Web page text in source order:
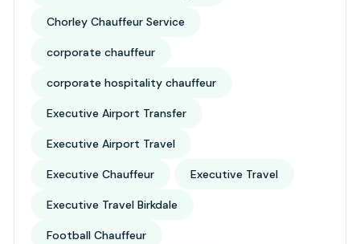
Chorley Chauffeur Service
corporate chauffeur
corporate hospitality chauffeur
Executive Airport Transfer
Executive Airport Travel
Executive Chauffeur Executive Travel
Executive Travel Birkdale
Football Chauffeur